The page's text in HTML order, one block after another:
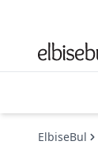
ElbiseBul